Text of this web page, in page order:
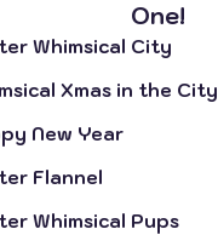
One!
Whimsical City
Xmas in the City
New Year
Flannel
Whimsical Pups